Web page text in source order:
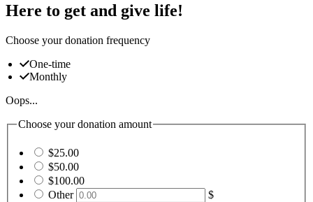
Here to get and give life!
Choose your donation frequency
One-time
Monthly
Oops...
Choose your donation amount
$25.00
$50.00
$100.00
Other
$